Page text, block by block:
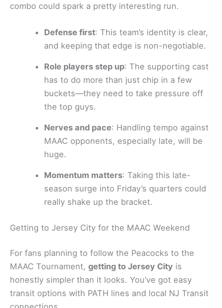
combo could spark a pretty interesting run.
Defense first: This team’s identity is clear,
and keeping that edge is non-negotiable.
Role players step up: The supporting cast
has to do more than just chip in a few
buckets—they need to take pressure off
the top guys.
Nerves and pace: Handling tempo against
MAAC opponents, especially late, will be
huge.
Momentum matters: Taking this late-
season surge into Friday’s quarters could
really shake up the bracket.
Getting to Jersey City for the MAAC Weekend
For fans planning to follow the Peacocks to the
MAAC Tournament, getting to Jersey City is
honestly simpler than it looks. You’ve got easy
transit options with PATH lines and local NJ Transit